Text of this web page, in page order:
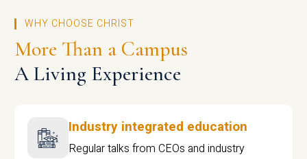
WHY CHOOSE CHRIST
More Than a Campus
A Living Experience
Industry integrated education
Regular talks from CEOs and industry